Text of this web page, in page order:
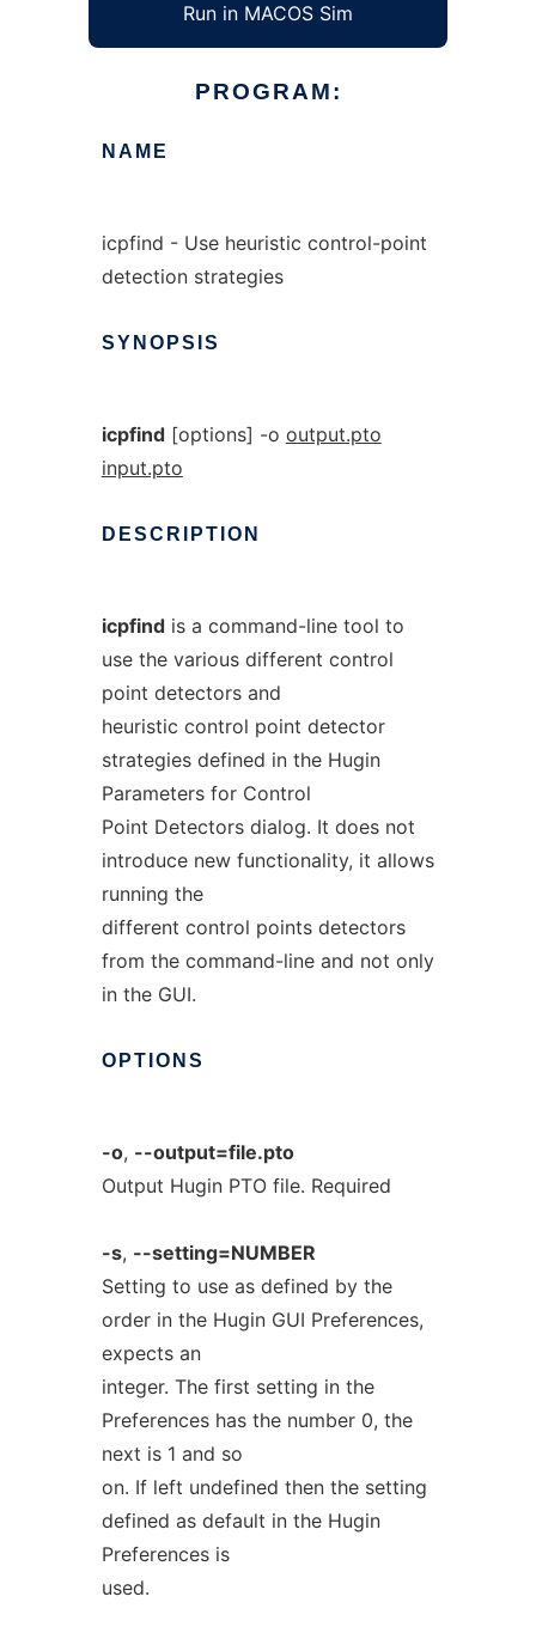
Run in MACOS Sim
PROGRAM:
NAME
icpfind - Use heuristic control-point
detection strategies
SYNOPSIS
icpfind[options] -o output.pto
input.pto
DESCRIPTION
icpfindis a command-line tool to
use the various different control
point detectors and
heuristic control point detector
strategies defined in the Hugin
Parameters for Control
Point Detectors dialog. It does not
introduce new functionality, it allows
running the
different control points detectors
from the command-line and not only
in the GUI.
OPTIONS
-o, --output=file.pto
Output Hugin PTO file. Required
-s, --setting=NUMBER
Setting to use as defined by the
order in the Hugin GUI Preferences,
expects an
integer. The first setting in the
Preferences has the number 0, the
next is 1 and so
on. If left undefined then the setting
defined as default in the Hugin
Preferences is
used.